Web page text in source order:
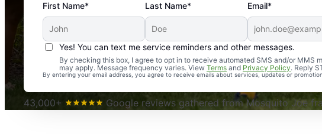
First Name* Last Name* Email*
Yes! You can text me service reminders and other messages.
By checking this box, I agree to opt in to receive automated SMS and/or MMS
may apply. Message frequency varies. View Terms and Privacy Policy. Reply
By entering your email address, you agree to receive emails about services, updates or
An absolute must! Excellent mosquito control service!
again. Highly recommend!
-- Crista B.
43,000+
Google reviews gathered from Mosquito Joe